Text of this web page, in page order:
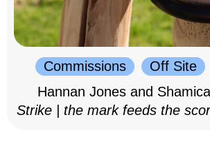
Commissions Off Site
Hannan Jones and
Strike | the mark feeds the